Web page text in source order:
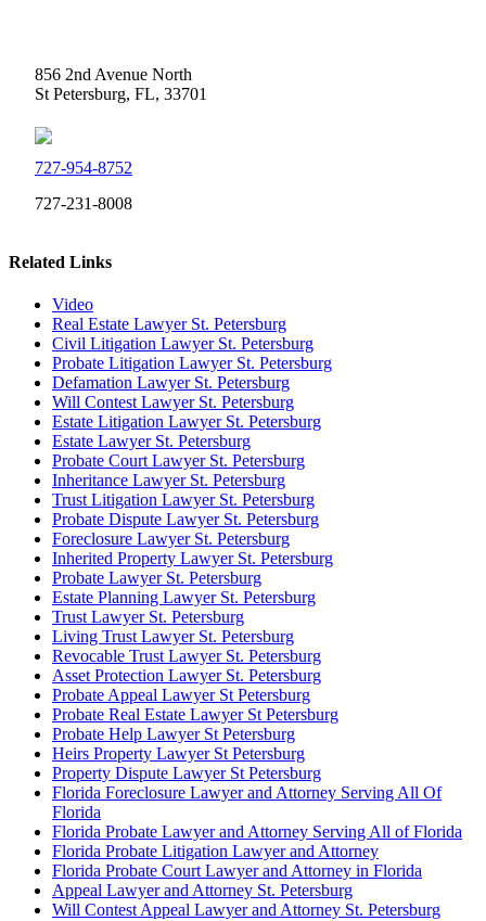
856 2nd Avenue North
St Petersburg, FL, 33701
727-954-8752
727-231-8008
Related Links
Video
Real Estate Lawyer St. Petersburg
Civil Litigation Lawyer St. Petersburg
Probate Litigation Lawyer St. Petersburg
Defamation Lawyer St. Petersburg
Will Contest Lawyer St. Petersburg
Estate Litigation Lawyer St. Petersburg
Estate Lawyer St. Petersburg
Probate Court Lawyer St. Petersburg
Inheritance Lawyer St. Petersburg
Trust Litigation Lawyer St. Petersburg
Probate Dispute Lawyer St. Petersburg
Foreclosure Lawyer St. Petersburg
Inherited Property Lawyer St. Petersburg
Probate Lawyer St. Petersburg
Estate Planning Lawyer St. Petersburg
Trust Lawyer St. Petersburg
Living Trust Lawyer St. Petersburg
Revocable Trust Lawyer St. Petersburg
Asset Protection Lawyer St. Petersburg
Probate Appeal Lawyer St Petersburg
Probate Real Estate Lawyer St Petersburg
Probate Help Lawyer St Petersburg
Heirs Property Lawyer St Petersburg
Property Dispute Lawyer St Petersburg
Florida Foreclosure Lawyer and Attorney Serving All Of
Florida
Florida Probate Lawyer and Attorney Serving All of Florida
Florida Probate Litigation Lawyer and Attorney
Florida Probate Court Lawyer and Attorney in Florida
Appeal Lawyer and Attorney St. Petersburg
Will Contest Appeal Lawyer and Attorney St. Petersburg